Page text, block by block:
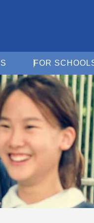
SchoolOpen Clubs
FOR